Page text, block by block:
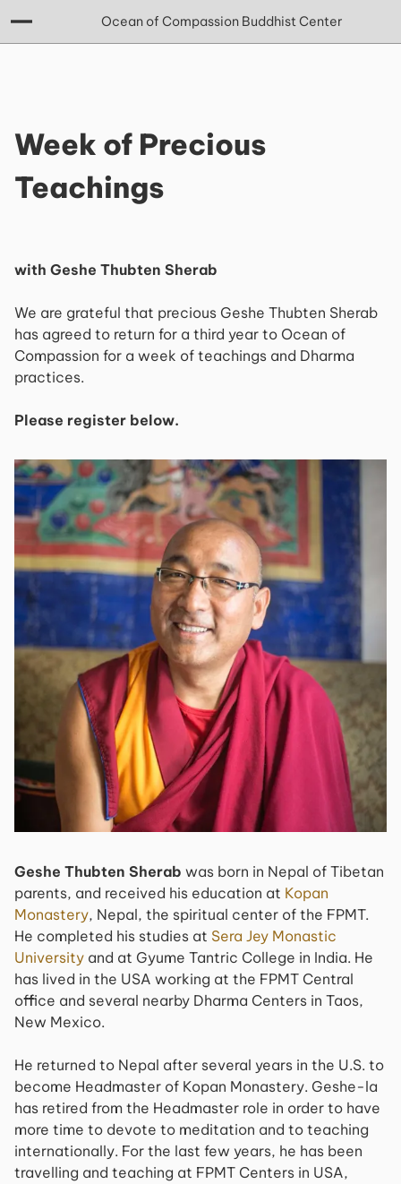
Ocean of Compassion Buddhist Center
Week of Precious
Teachings
with Geshe Thubten Sherab
We are grateful that precious Geshe Thubten Sherab
has agreed to return for a third year to Ocean of
Compassion for a week of teachings and Dharma
practices.
Please register below.
Geshe Thubten Sherab was born in Nepal of Tibetan
parents, and received his education at Kopan
Monastery, Nepal, the spiritual center of the FPMT.
He completed his studies at Sera Jey Monastic
University and at Gyume Tantric College in India. He
has lived in the USA working at the FPMT Central
office and several nearby Dharma Centers in Taos,
New Mexico.
He returned to Nepal after several years in the U.S. to
become Headmaster of Kopan Monastery. Geshe-la
has retired from the Headmaster role in order to have
more time to devote to meditation and to teaching
internationally. For the last few years, he has been
travelling and teaching at FPMT Centers in USA,